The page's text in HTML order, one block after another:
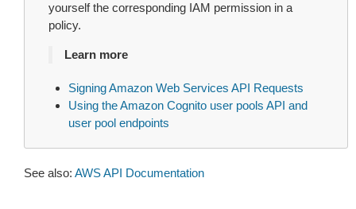
yourself the corresponding IAM permission in a
policy.
Learn more
Signing Amazon Web Services API Requests
Using the Amazon Cognito user pools API and
user pool endpoints
See also: AWS API Documentation